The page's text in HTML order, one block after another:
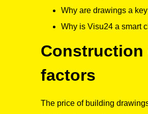
Why are drawings a
Why is Visu24 a smart
Construction
factors
The price of building